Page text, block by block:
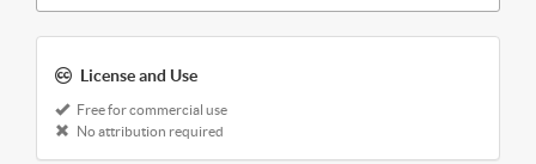
License and Use
Free for commercial use
No attribution required